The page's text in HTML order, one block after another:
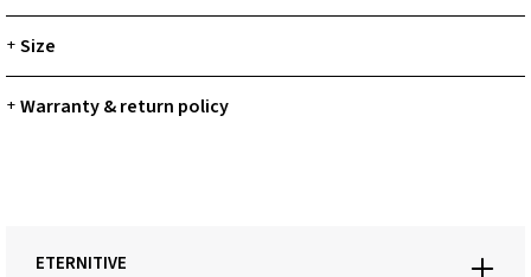
+ Size
+ Warranty & return policy
ETERNITIVE